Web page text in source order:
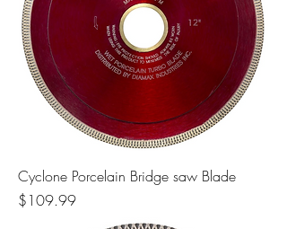
Cyclone Porcelain Bridge saw Blade
Price
$109.99